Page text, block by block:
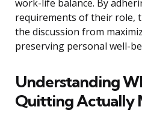
work-life balance. By
requirements of their role,
the discussion from
preserving personal well-
Understanding
Quitting Actually